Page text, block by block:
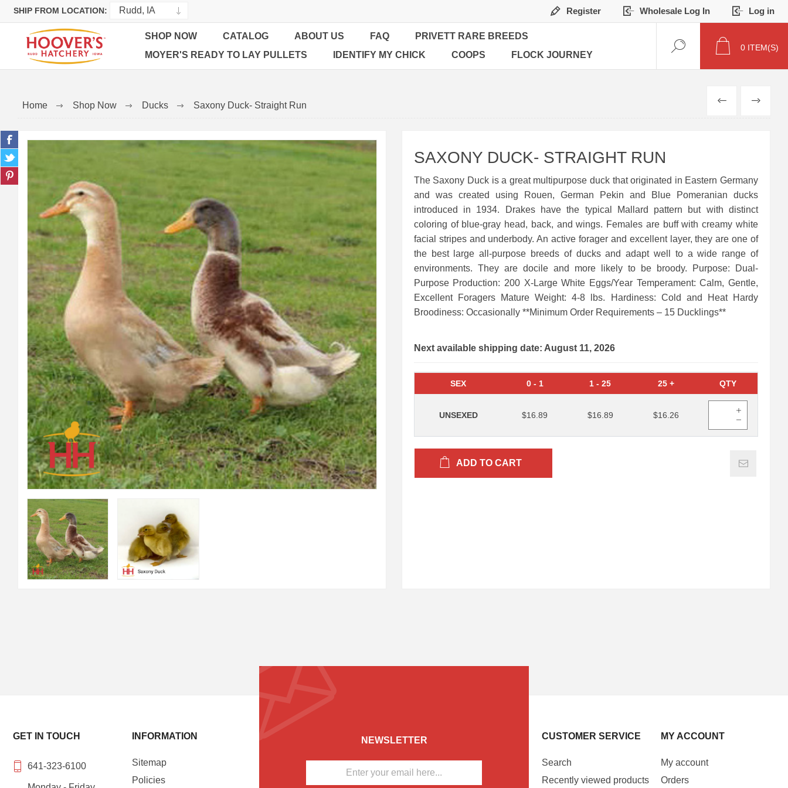
SHIP FROM LOCATION: Register Wholesale Log In Log in
SHOP NOW CATALOG ABOUT US FAQ
PRIVETT RARE BREEDS
MOYER'S READY TO LAY PULLETS
IDENTIFY MY CHICK COOPS FLOCK JOURNEY
0 ITEM(S)
Home Shop Now Ducks Saxony Duck- Straight Run PREVIOUS
NEXT
SAXONY DUCK- STRAIGHT RUN
The Saxony Duck is a great multipurpose duck that originated in Eastern Germany
and was created using Rouen, German Pekin and Blue Pomeranian ducks
introduced in 1934. Drakes have the typical Mallard pattern but with distinct
coloring of blue-gray head, back, and wings. Females are buff with creamy white
facial stripes and underbody. An active forager and excellent layer, they are one of
the best large all-purpose breeds of ducks and adapt well to a wide range of
environments. They are docile and more likely to be broody. Purpose: Dual-
Purpose Production: 200 X-Large White Eggs/Year Temperament: Calm, Gentle,
Excellent Foragers Mature Weight: 4-8 lbs. Hardiness: Cold and Heat Hardy
Broodiness: Occasionally **Minimum Order Requirements – 15 Ducklings**
Next available shipping date: August 11, 2026
SEX 0 - 1 1 - 25 25 + QTY
UNSEXED $16.89 $16.89 $16.26
ADD TO CART
NEWSLETTER
GET IN TOUCH
641-323-6100
INFORMATION
Sitemap
Policies
CUSTOMER SERVICE
Search
Recently viewed products
MY ACCOUNT
My account
Orders